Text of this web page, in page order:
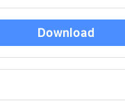
Download